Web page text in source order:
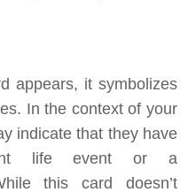
appears, it symbolizes
In the context of your
indicate that they have
life event or a
this card doesn’t